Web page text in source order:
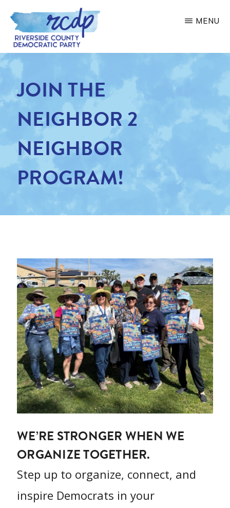
Skip
main
content
RIVERSIDE
COUNTY
DEMOCRATIC
PARTY
MENU
JOIN THE
NEIGHBOR 2
NEIGHBOR
PROGRAM!
WE’RE STRONGER WHEN WE
ORGANIZE TOGETHER.
Step up to organize, connect, and
inspire Democrats in your